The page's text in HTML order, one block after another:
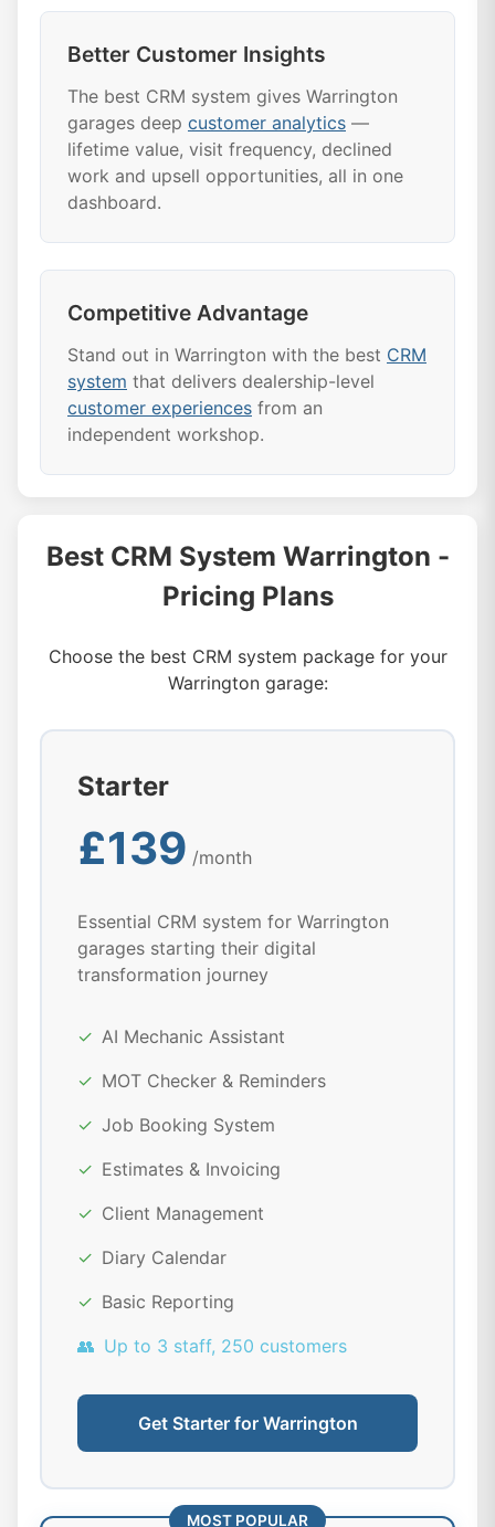
Better Customer Insights
The best CRM system gives Warrington
garages deep customer analytics —
lifetime value, visit frequency, declined
work and upsell opportunities, all in one
dashboard.
Competitive Advantage
Stand out in Warrington with the best CRM
system that delivers dealership-level
customer experiences from an
independent workshop.
Best CRM System Warrington -
Pricing Plans
Choose the best CRM system package for your
Warrington garage:
Starter
£139 /month
Essential CRM system for Warrington
garages starting their digital
transformation journey
✓ AI Mechanic Assistant
✓ MOT Checker & Reminders
✓ Job Booking System
✓ Estimates & Invoicing
✓ Client Management
✓ Diary Calendar
✓ Basic Reporting
👥 Up to 3 staff, 250 customers
Get Starter for Warrington
MOST POPULAR